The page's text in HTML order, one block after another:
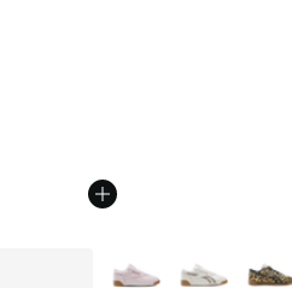
More Colors Available